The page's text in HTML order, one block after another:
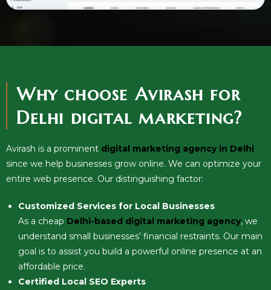
Why choose Avirash for
Delhi digital marketing?
Avirash is a prominent digital marketing agency in Delhi
since we help businesses grow online. We can optimize your
entire web presence. Our distinguishing factor:
Customized Services for Local Businesses
As a cheap Delhi-based digital marketing agency, we
understand small businesses’ financial restraints. Our main
goal is to assist you build a powerful online presence at an
affordable price.
Certified Local SEO Experts